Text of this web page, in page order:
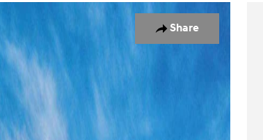
Share